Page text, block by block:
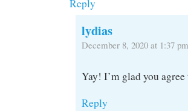
Reply
lydias
December 8, 2020 at 1:37 pm
Yay! I’m glad you agree
Reply